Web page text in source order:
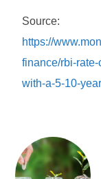
Source:
https://
finance/rbi-
with-a-5-10-